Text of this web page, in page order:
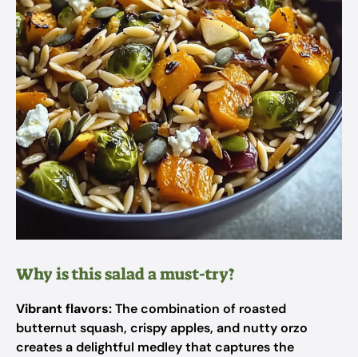
Why is this salad a must-try?
Vibrant flavors:The combination of roasted
butternut squash, crispy apples, and nutty orzo
creates a delightful medley that captures the